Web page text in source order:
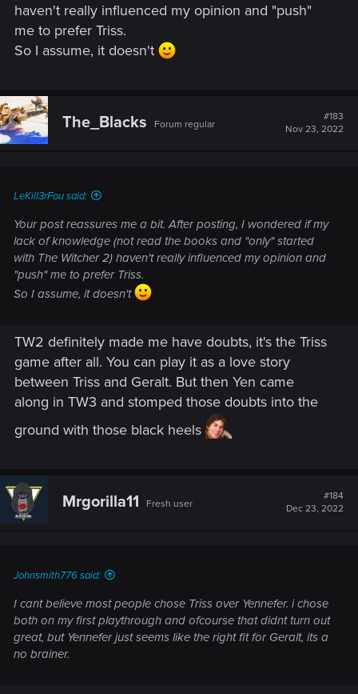
haven't really influenced my opinion and "push"
me to prefer Triss.
So I assume, it doesn't
The_Blacks Forum regular
#183
Nov 23, 2022
LeKill3rFou said:
Your post reassures me a bit. After posting, I wondered if my
lack of knowledge (not read the books and "only" started
with The Witcher 2) haven't really influenced my opinion and
"push" me to prefer Triss.
So I assume, it doesn't
TW2 definitely made me have doubts, it's the Triss
game after all. You can play it as a love story
between Triss and Geralt. But then Yen came
along in TW3 and stomped those doubts into the
ground with those black heels
Mrgorilla11 Fresh user
#184
Dec 23, 2022
Johnsmith776 said:
I cant believe most people chose Triss over Yennefer. i chose
both on my first playthrough and ofcourse that didnt turn out
great, but Yennefer just seems like the right fit for Geralt, its a
no brainer.